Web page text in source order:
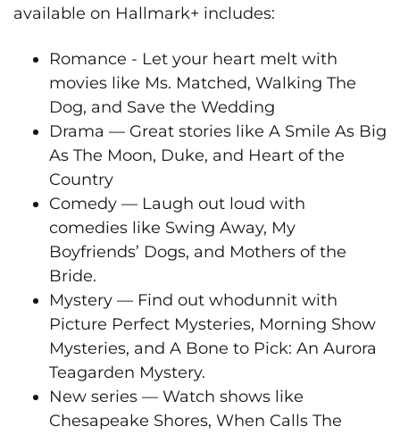
available on Hallmark+ includes:
Romance - Let your heart melt with
movies like Ms. Matched, Walking The
Dog, and Save the Wedding
Drama — Great stories like A Smile As Big
As The Moon, Duke, and Heart of the
Country
Comedy — Laugh out loud with
comedies like Swing Away, My
Boyfriends’ Dogs, and Mothers of the
Bride.
Mystery — Find out whodunnit with
Picture Perfect Mysteries, Morning Show
Mysteries, and A Bone to Pick: An Aurora
Teagarden Mystery.
New series — Watch shows like
Chesapeake Shores, When Calls The